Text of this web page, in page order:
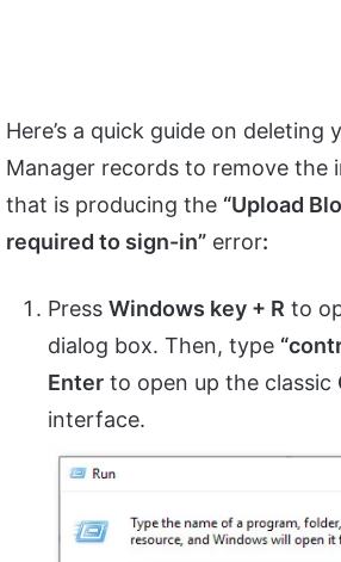
Here’s a quick guide on deleting
Manager records to remove the
that is producing the “Upload
required to sign-in” error:
Press Windows key + R to
dialog box. Then, type
Enter to open up the classic
interface.